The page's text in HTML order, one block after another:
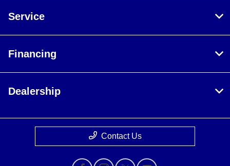
Service
Financing
Dealership
Contact Us